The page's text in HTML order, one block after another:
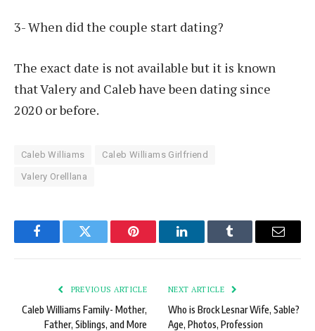
3- When did the couple start dating?
The exact date is not available but it is known
that Valery and Caleb have been dating since
2020 or before.
Caleb Williams Caleb Williams Girlfriend
Valery Orelllana
FacebookTwitter Pinterest LinkedInTumblr Email
PREVIOUS ARTICLE
Caleb Williams Family- Mother,
Father, Siblings, and More
NEXT ARTICLE
Who is Brock Lesnar Wife, Sable?
Age, Photos, Profession